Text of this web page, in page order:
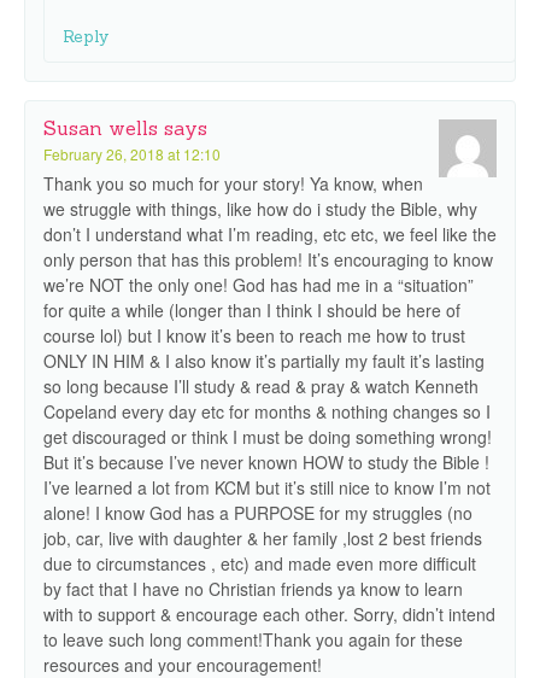
Reply
Susan wells says
February 26, 2018 at 12:10
Thank you so much for your story! Ya know, when
we struggle with things, like how do i study the Bible, why
don’t I understand what I’m reading, etc etc, we feel like the
only person that has this problem! It’s encouraging to know
we’re NOT the only one! God has had me in a “situation”
for quite a while (longer than I think I should be here of
course lol) but I know it’s been to reach me how to trust
ONLY IN HIM & I also know it’s partially my fault it’s lasting
so long because I’ll study & read & pray & watch Kenneth
Copeland every day etc for months & nothing changes so I
get discouraged or think I must be doing something wrong!
But it’s because I’ve never known HOW to study the Bible !
I’ve learned a lot from KCM but it’s still nice to know I’m not
alone! I know God has a PURPOSE for my struggles (no
job, car, live with daughter & her family ,lost 2 best friends
due to circumstances , etc) and made even more difficult
by fact that I have no Christian friends ya know to learn
with to support & encourage each other. Sorry, didn’t intend
to leave such long comment!Thank you again for these
resources and your encouragement!